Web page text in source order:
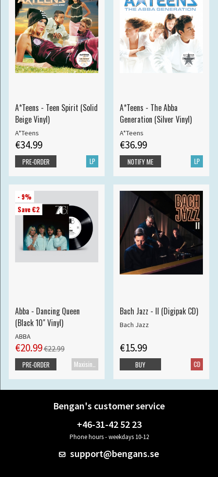
A*Teens - Teen Spirit (Solid
Beige Vinyl)
A*Teens
€34.99
LP
PRE-ORDER
A*Teens - The Abba
Generation (Silver Vinyl)
A*Teens
€36.99
LP
NOTIFY ME
- 9%
Save €2
Abba - Dancing Queen
(Black 10" Vinyl)
ABBA
€20.99€22.99
Maxisingle
PRE-ORDER
Bach Jazz - II (Digipak CD)
Bach Jazz
€15.99
CD
BUY
Bengan's customer service
+46-31-42 52 23
Phone hours - weekdays 10-12
support@bengans.se